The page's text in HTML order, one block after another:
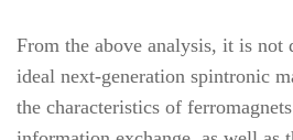
From the above analysis, it is not
ideal next-generation spintronic
the characteristics of